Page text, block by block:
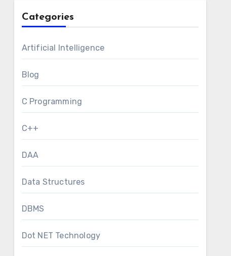
Categories
Artificial Intelligence
Blog
C Programming
C++
DAA
Data Structures
DBMS
Dot NET Technology